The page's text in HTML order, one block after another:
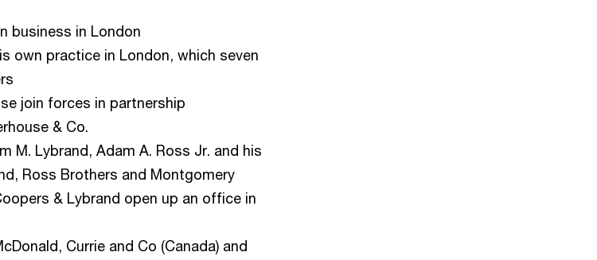
business in London
own practice in London, which seven
join forces in partnership
& Co.
M. Lybrand, Adam A. Ross Jr. and his
Ross Brothers and Montgomery
& Lybrand open up an office in
Currie and Co (Canada) and